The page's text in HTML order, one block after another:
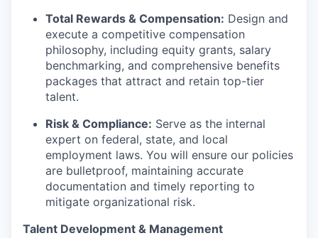
Total Rewards & Compensation: Design and
execute a competitive compensation
philosophy, including equity grants, salary
benchmarking, and comprehensive benefits
packages that attract and retain top-tier
talent.
Risk & Compliance: Serve as the internal
expert on federal, state, and local
employment laws. You will ensure our policies
are bulletproof, maintaining accurate
documentation and timely reporting to
mitigate organizational risk.
Talent Development & Management